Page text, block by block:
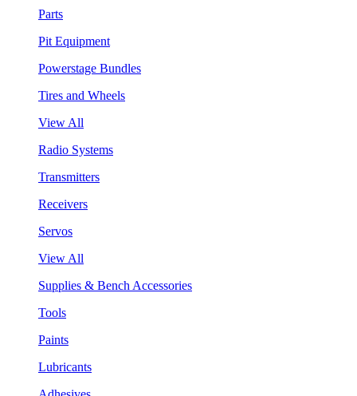
Parts
Pit Equipment
Powerstage Bundles
Tires and Wheels
View All
Radio Systems
Transmitters
Receivers
Servos
View All
Supplies & Bench Accessories
Tools
Paints
Lubricants